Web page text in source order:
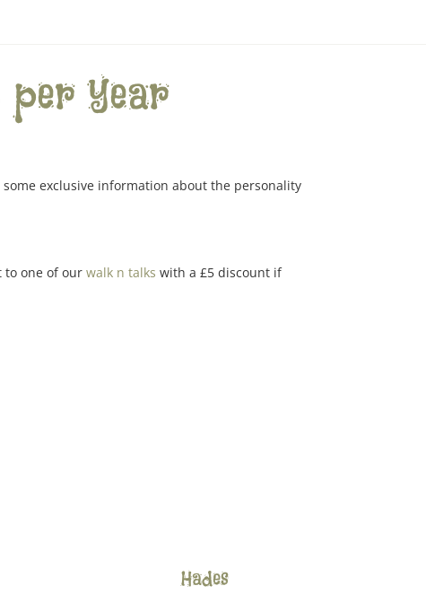
per year
exclusive information about the personality
to one of ourwalk n talks with a £5 discount if
Hades